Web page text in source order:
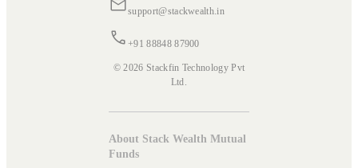
support@stackwealth.in
+91 88848 87900
© 2026 Stackfin Technology Pvt
Ltd.
About Stack Wealth Mutual
Funds